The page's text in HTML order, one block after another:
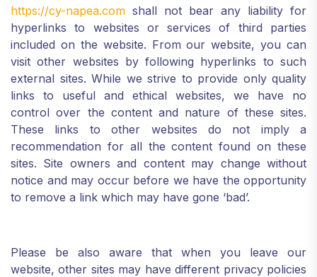
https://cy-napea.com shall not bear any liability for
hyperlinks to websites or services of third parties
included on the website. From our website, you can
visit other websites by following hyperlinks to such
external sites. While we strive to provide only quality
links to useful and ethical websites, we have no
control over the content and nature of these sites.
These links to other websites do not imply a
recommendation for all the content found on these
sites. Site owners and content may change without
notice and may occur before we have the opportunity
to remove a link which may have gone ‘bad’.
Please be also aware that when you leave our
website, other sites may have different privacy policies